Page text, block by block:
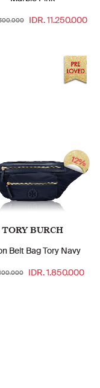
IDR. 11.250.000
TORY BURCH
Belt Bag Tory Navy
IDR. 1.850.000
12%